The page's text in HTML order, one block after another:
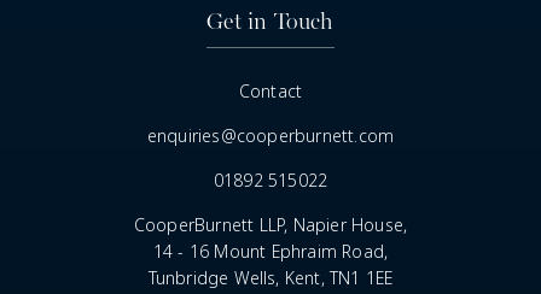
Get in Touch
Contact
enquiries@cooperburnett.com
01892 515022
CooperBurnett LLP, Napier House,
14 - 16 Mount Ephraim Road,
Tunbridge Wells, Kent, TN1 1EE